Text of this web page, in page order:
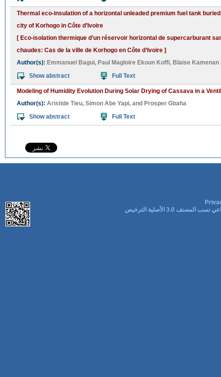
Thermal eco-insulation of a horizontal unleaded premium fuel tank
city of Korhogo in Côte d’Ivoire
[ Eco-isolation thermique d’un réservoir horizontal de supercarburant
chaudes: Cas de la ville de Korhogo en Côte d’Ivoire ]
Author(s): Emmanuel Bagui, Paul Magloire Ekoun Koffi, Blaise Kamenan
Show abstract
Full Text
Modeling of Humidity Evolution During Solar Drying of Cassava in a
Author(s): Aristide Tieu, Simon Abe Yapi, and Prosper Gbaha
Show abstract
Full Text
المصنف 3.0 الأصلية الترخيص